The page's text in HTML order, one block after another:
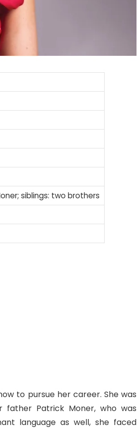
siblings: two brothers
to pursue her career. She was
father Patrick Moner, who was
language as well, she faced